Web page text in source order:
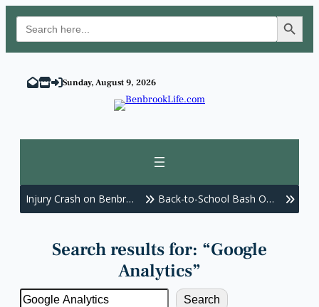
Search
for:
Search Button
content
Sunday, August 9, 2026
Injury Crash on Benbr… Back-to-School Bash O…
Search results for: “Google
Analytics”
Search Search